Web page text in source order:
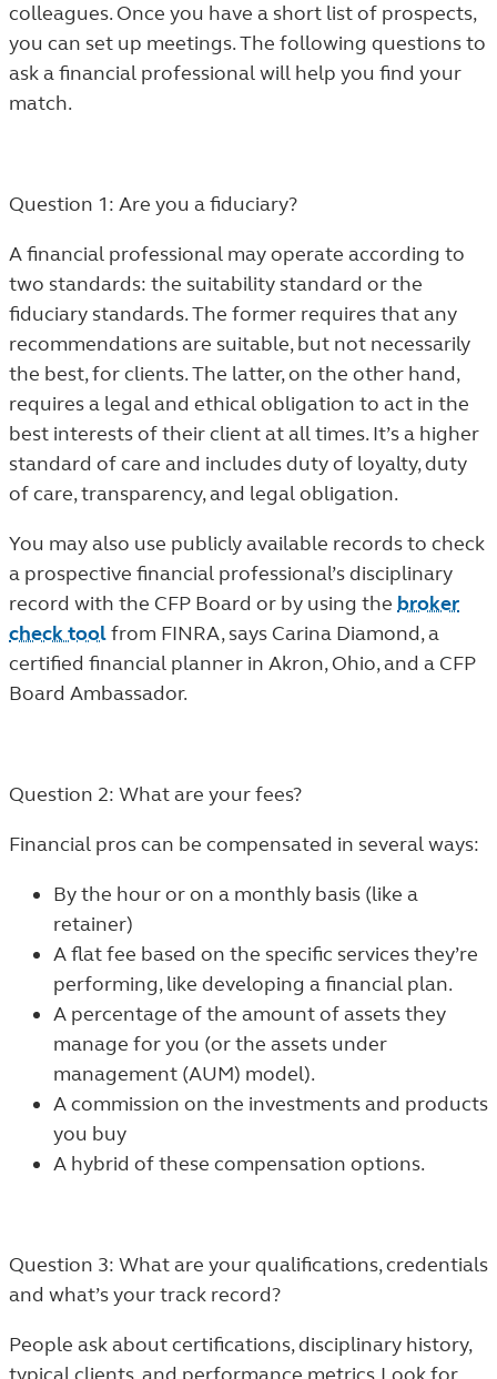
colleagues. Once you have a short list of prospects,
you can set up meetings. The following questions to
ask a financial professional will help you find your
match.
Question 1: Are you a fiduciary?
A financial professional may operate according to
two standards: the suitability standard or the
fiduciary standards. The former requires that any
recommendations are suitable, but not necessarily
the best, for clients. The latter, on the other hand,
requires a legal and ethical obligation to act in the
best interests of their client at all times. It’s a higher
standard of care and includes duty of loyalty, duty
of care, transparency, and legal obligation.
You may also use publicly available records to check
a prospective financial professional’s disciplinary
record with the CFP Board or by using the broker
check toolfrom FINRA, says Carina Diamond, a
certified financial planner in Akron, Ohio, and a CFP
Board Ambassador.
Question 2: What are your fees?
Financial pros can be compensated in several ways:
By the hour or on a monthly basis (like a
retainer)
A flat fee based on the specific services they’re
performing, like developing a financial plan.
A percentage of the amount of assets they
manage for you (or the assets under
management (AUM) model).
A commission on the investments and products
you buy
A hybrid of these compensation options.
Question 3: What are your qualifications, credentials
and what’s your track record?
People ask about certifications, disciplinary history,